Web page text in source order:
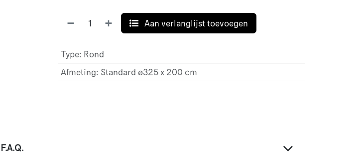
Aan verlanglijst toevoegen
Type: Rond
Afmeting: Standard ø325 x 200 cm
F.A.Q.